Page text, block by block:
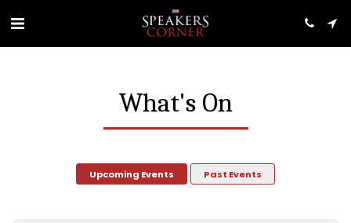
What's On
Upcoming Events Past Events